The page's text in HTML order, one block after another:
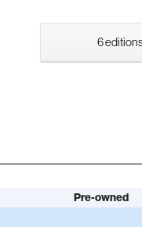
6
Pre-owned